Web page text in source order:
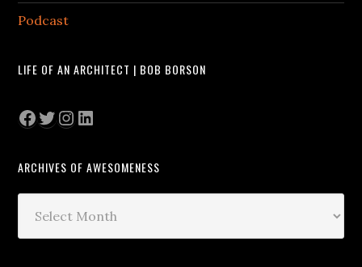
Podcast
LIFE OF AN ARCHITECT | BOB BORSON
Facebook
Twitter
Instagram
LinkedIn
ARCHIVES OF AWESOMENESS